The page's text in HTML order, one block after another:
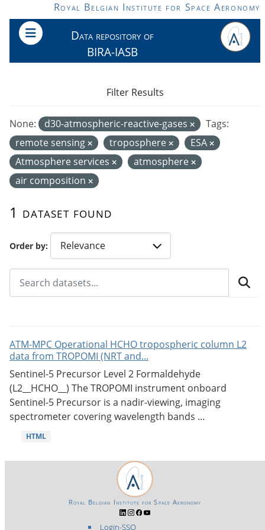
Skip to main contentRoyal Belgian Institute for Space Aeronomy
Data repository of
BIRA-IASB
Order by
1 dataset found
None: d30-atmospheric-reactive-gases
Tags:
remote sensing
troposphere
ESA
Atmosphere services
atmosphere
air composition
Filter Results
ATM-MPC Operational HCHO tropospheric column L2
data from TROPOMI (NRT and...
Sentinel-5 Precursor Level 2 Formaldehyde
(L2__HCHO__) The TROPOMI instrument onboard
Sentinel-5 Precursor is a nadir-viewing, imaging
spectrometer covering wavelength bands ...
HTML
Login-SSO
Royal Belgian Institute for Space Aeronomy